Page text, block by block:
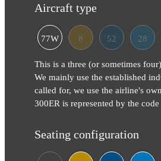
Aircraft type
77W 8 52 28
This is a three (or sometimes
We mainly use the established
called for, we use the airline's
300ER is represented by the code
Seating configuration